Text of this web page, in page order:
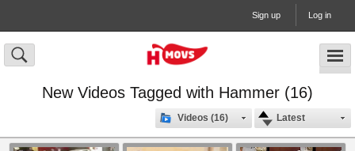
Sign up Log in
New Videos Tagged with Hammer (16)
Latest
Videos (16)